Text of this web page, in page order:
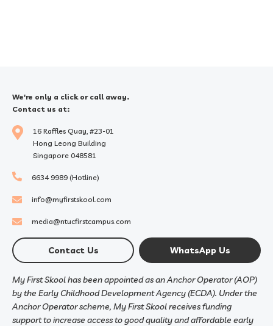
We're only a click or call away.
Contact us at:
16 Raffles Quay, #23-01
Hong Leong Building
Singapore 048581
6634 9989 (Hotline)
info@myfirstskool.com
media@ntucfirstcampus.com
Contact Us WhatsApp Us
My First Skool has been appointed as an Anchor Operator (AOP)
by the Early Childhood Development Agency (ECDA). Under the
Anchor Operator scheme, My First Skool receives funding
support to increase access to good quality and affordable early